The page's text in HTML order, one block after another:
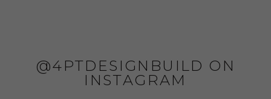
@4PTDESIGNBUILD ON
INSTAGRAM